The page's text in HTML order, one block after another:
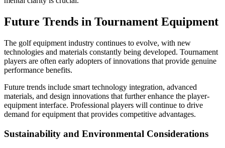
Future Trends in Tournament Equipment
The golf equipment industry continues to evolve, with new
technologies and materials constantly being developed. Tournament
players are often early adopters of innovations that provide genuine
performance benefits.
Future trends include smart technology integration, advanced
materials, and design innovations that further enhance the player-
equipment interface. Professional players will continue to drive
demand for equipment that provides competitive advantages.
Sustainability and Environmental Considerations